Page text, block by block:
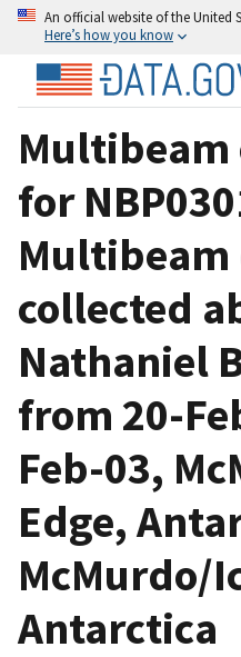
An official website of the United
Here’s how you know
for
Multibeam
collected
Nathaniel
from 20-
Feb-03,
Edge,
McMurdo/
Antarctica